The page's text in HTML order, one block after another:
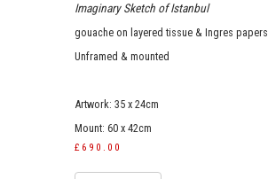
Imaginary Sketch of Istanbul
gouache on layered tissue & Ingres papers
Unframed & mounted
Artwork: 35 x 24cm
Mount: 60 x 42cm
£690.00